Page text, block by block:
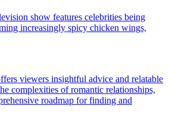
show features celebrities being
increasingly spicy chicken wings,
viewers insightful advice and relatable
complexities of romantic relationships,
roadmap for finding and